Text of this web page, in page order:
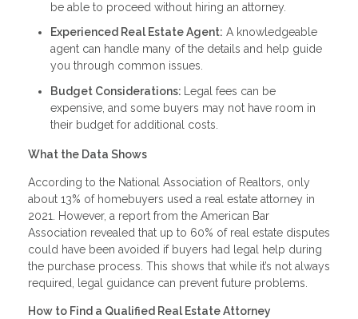
be able to proceed without hiring an attorney.
Experienced Real Estate Agent: A knowledgeable
agent can handle many of the details and help guide
you through common issues.
Budget Considerations: Legal fees can be
expensive, and some buyers may not have room in
their budget for additional costs.
What the Data Shows
According to the National Association of Realtors, only
about 13% of homebuyers used a real estate attorney in
2021. However, a report from the American Bar
Association revealed that up to 60% of real estate disputes
could have been avoided if buyers had legal help during
the purchase process. This shows that while it’s not always
required, legal guidance can prevent future problems.
How to Find a Qualified Real Estate Attorney